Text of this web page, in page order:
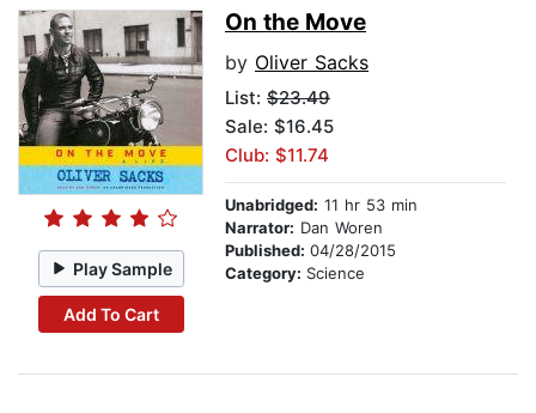
Play Sample
Add To Cart
On the Move
by Oliver Sacks
List: $23.49
Sale: $16.45
Club: $11.74
Unabridged: 11 hr 53 min
Narrator: Dan Woren
Published: 04/28/2015
Category: Science